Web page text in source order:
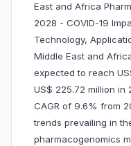
East and Africa
2028 - COVID-19
Technology,
Middle East and
expected to reach
US$ 225.72 million in
CAGR of 9.6% from
trends prevailing in
pharmacogenomics